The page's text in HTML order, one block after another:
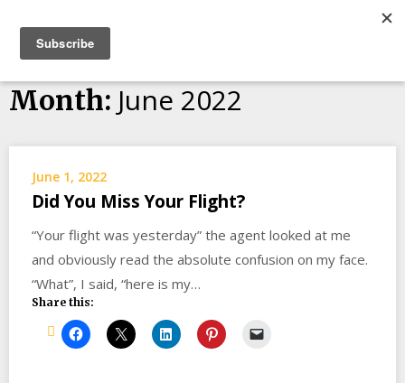
content
Bucket List Things
Month: June 2022
June 1, 2022
Did You Miss Your Flight?
“Your flight was yesterday” the agent looked at me
and obviously read the absolute confusion on my face.
“What”, I said, “here is my…
Share this: